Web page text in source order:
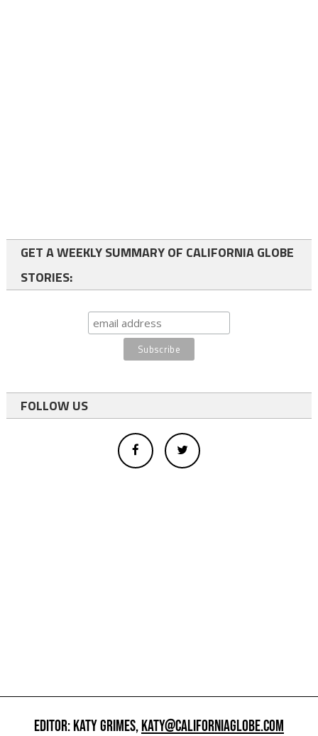
GET A WEEKLY SUMMARY OF CALIFORNIA GLOBE
STORIES:
FOLLOW US
EDITOR: KATY GRIMES,KATY@CALIFORNIAGLOBE.COM